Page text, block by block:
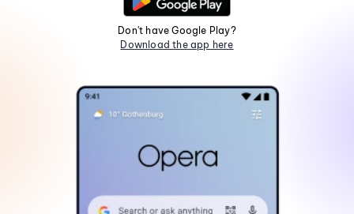
Don't have Google Play?
Download the app here